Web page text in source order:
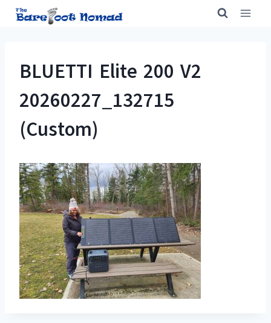
Skip
BLUETTI Elite 200 V2
20260227_132715
(Custom)